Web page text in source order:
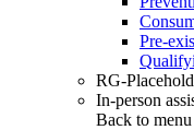
Pre-
RG-
In-person
Back to menu